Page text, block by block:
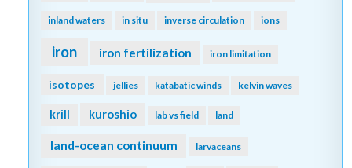
inland waters in situ inverse circulation ions
iron iron fertilization iron limitation
isotopes jellies katabatic winds kelvin waves
krill kuroshio lab vs field land
land-ocean continuum larvaceans